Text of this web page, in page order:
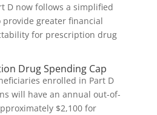
D now follows a simplified
greater financial
for prescription drug
Drug Spending Cap
enrolled in Part D
will have an annual out-of-
$2,100 for